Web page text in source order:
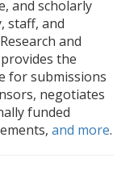
and scholarly
staff, and
and
the
for submissions
negotiates
funded
and more.